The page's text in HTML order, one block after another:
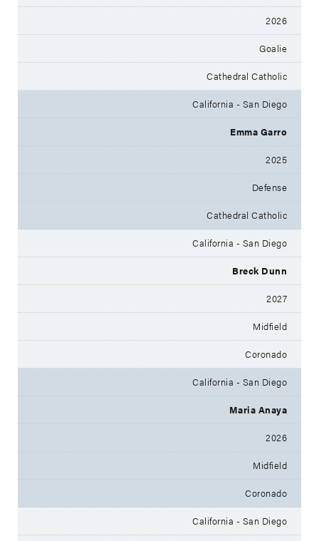
2026
Goalie
Cathedral Catholic
California - San Diego
Emma Garro
2025
Defense
Cathedral Catholic
California - San Diego
Breck Dunn
2027
Midfield
Coronado
California - San Diego
Maria Anaya
2026
Midfield
Coronado
California - San Diego